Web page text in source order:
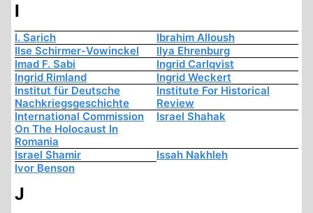
I
I. Sarich
Ibrahim Alloush
Ilse Schirmer-Vowinckel
Ilya Ehrenburg
Imad F. Sabi
Ingrid Carlqvist
Ingrid Rimland
Ingrid Weckert
Institut für Deutsche
Nachkriegsgeschichte
Institute For Historical
Review
International Commission
On The Holocaust In
Romania
Israel Shahak
Israel Shamir
Issah Nakhleh
Ivor Benson
J